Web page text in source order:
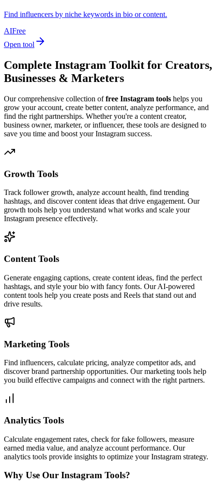
Find influencers by niche keywords in bio or content.
AIFree
Open tool
Complete Instagram Toolkit for Creators,
Businesses & Marketers
Our comprehensive collection offree Instagram tools helps you
grow your account, create better content, analyze performance, and
find the right partnerships. Whether you're a content creator,
business owner, marketer, or influencer, these tools are designed to
save you time and boost your Instagram success.
Growth Tools
Track follower growth, analyze account health, find trending
hashtags, and discover content ideas that drive engagement. Our
growth tools help you understand what works and scale your
Instagram presence effectively.
Content Tools
Generate engaging captions, create content ideas, find the perfect
hashtags, and style your bio with fancy fonts. Our AI-powered
content tools help you create posts and Reels that stand out and
drive results.
Marketing Tools
Find influencers, calculate pricing, analyze competitor ads, and
discover brand partnership opportunities. Our marketing tools help
you build effective campaigns and connect with the right partners.
Analytics Tools
Calculate engagement rates, check for fake followers, measure
earned media value, and analyze account performance. Our
analytics tools provide insights to optimize your Instagram strategy.
Why Use Our Instagram Tools?